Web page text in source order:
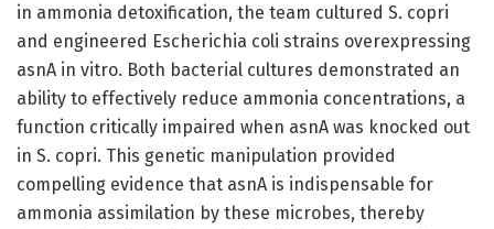
in ammonia detoxification, the team cultured S. copri
and engineered Escherichia coli strains overexpressing
asnA in vitro. Both bacterial cultures demonstrated an
ability to effectively reduce ammonia concentrations, a
function critically impaired when asnA was knocked out
in S. copri. This genetic manipulation provided
compelling evidence that asnA is indispensable for
ammonia assimilation by these microbes, thereby